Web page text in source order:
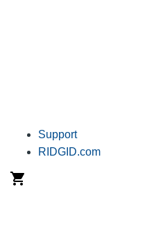
Support
RIDGID.com